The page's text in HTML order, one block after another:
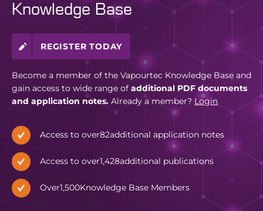
Knowledge Base
REGISTER TODAY
Become a member of the Vapourtec Knowledge Base and
gain access to wide range of additional PDF documents
and application notes. Already a member? Login
Access to over82additional application notes
Access to over1,428additional publications
Over1,500Knowledge Base Members